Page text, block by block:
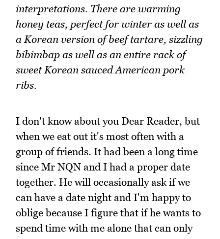
interpretations. There are warming
honey teas, perfect for winter as well as
a Korean version of beef tartare, sizzling
bibimbap as well as an entire rack of
sweet Korean sauced American pork
ribs.
I don't know about you Dear Reader, but
when we eat out it's most often with a
group of friends. It had been a long time
since Mr NQN and I had a proper date
together. He will occasionally ask if we
can have a date night and I'm happy to
oblige because I figure that if he wants to
spend time with me alone that can only